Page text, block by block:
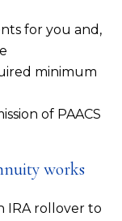
for you and,
minimum
of PAACS
works
IRA rollover to